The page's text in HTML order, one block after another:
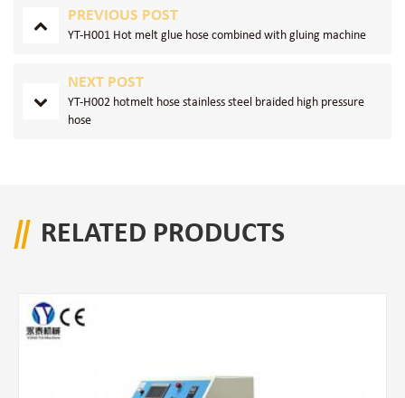
PREVIOUS POST
YT-H001 Hot melt glue hose combined with gluing machine
NEXT POST
YT-H002 hotmelt hose stainless steel braided high pressure
hose
RELATED PRODUCTS